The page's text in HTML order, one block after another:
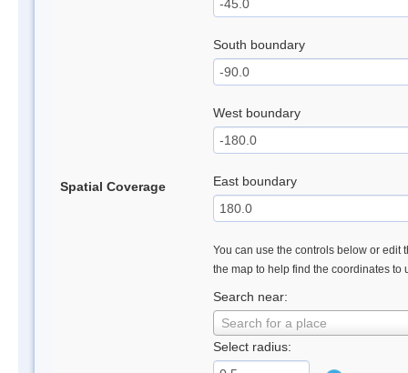
Spatial Coverage
South boundary
West boundary
East boundary
You can use the controls below or edit
the map to help find the coordinates to
Search near:
Search for a place
Select radius: